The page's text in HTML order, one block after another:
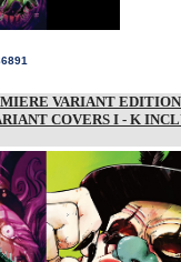
VARIANT
COVERS I - K